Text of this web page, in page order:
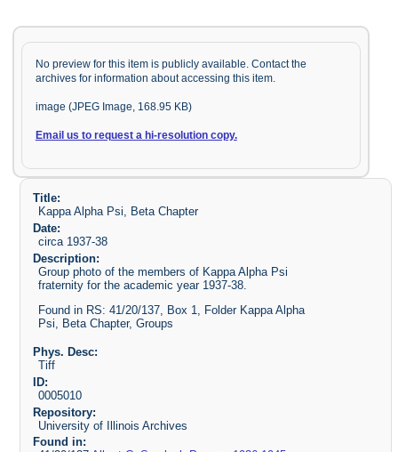
No preview for this item is publicly available. Contact the
archives for information about accessing this item.
image (JPEG Image, 168.95 KB)
Email us to request a hi-resolution copy.
Title:
Kappa Alpha Psi, Beta Chapter
Date:
circa 1937-38
Description:
Group photo of the members of Kappa Alpha Psi
fraternity for the academic year 1937-38.
Found in RS: 41/20/137, Box 1, Folder Kappa Alpha
Psi, Beta Chapter, Groups
Phys. Desc:
Tiff
ID:
0005010
Repository:
University of Illinois Archives
Found in: